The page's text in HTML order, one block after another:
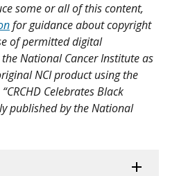
some or all of this content,
for guidance about copyright
of permitted digital
National Cancer Institute as
NCI product using the
Celebrates Black
published by the National